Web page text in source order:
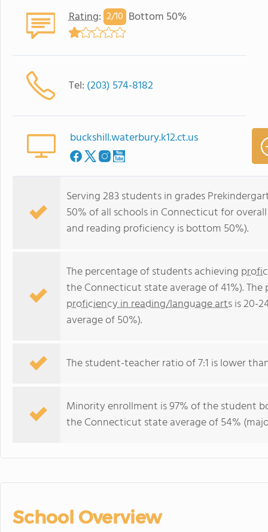
Rating: 2/10 Bottom 50%
Tel: (203) 574-8182
buckshill.waterbury.k12.ct.us
Serving 283 students in grades
50% of all schools in Connecticut for
and reading proficiency is bottom 50%).
The percentage of students achieving
the Connecticut state average of 41%).
proficiency in reading/language artsis 20-
average of 50%).
The student-teacher ratio of 7:1 is lower
Minority enrollment is 97% of the student
the Connecticut state average of 54%
School Overview